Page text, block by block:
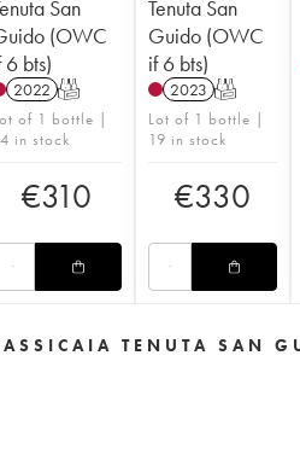
San
(OWC
6 bts)
2022 T
of 1 bottle |
in stock
€310
Tenuta San
Guido (OWC
if 6 bts)
2023 T
Lot of 1 bottle |
19 in stock
€330
TENUTA SAN